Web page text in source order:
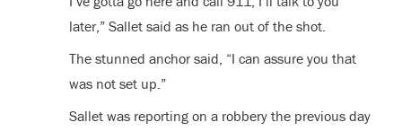
later,” Sallet said as he ran out of the shot.
The stunned anchor said, “I can assure you that
was not set up.”
Sallet was reporting on a robbery the previous day